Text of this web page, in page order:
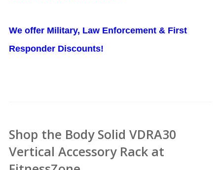
We offer Military, Law Enforcement & First
Responder Discounts!
Shop the Body Solid VDRA30
Vertical Accessory Rack at